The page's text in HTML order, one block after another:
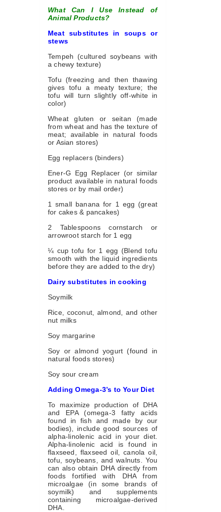
What Can I Use Instead of
Animal Products?
Meat substitutes in soups or
stews
Tempeh (cultured soybeans with
a chewy texture)
Tofu (freezing and then thawing
gives tofu a meaty texture; the
tofu will turn slightly off-white in
color)
Wheat gluten or seitan (made
from wheat and has the texture of
meat; available in natural foods
or Asian stores)
Egg replacers (binders)
Ener-G Egg Replacer (or similar
product available in natural foods
stores or by mail order)
1 small banana for 1 egg (great
for cakes & pancakes)
2 Tablespoons cornstarch or
arrowroot starch for 1 egg
¼ cup tofu for 1 egg (Blend tofu
smooth with the liquid ingredients
before they are added to the dry)
Dairy substitutes in cooking
Soymilk
Rice, coconut, almond, and other
nut milks
Soy margarine
Soy or almond yogurt (found in
natural foods stores)
Soy sour cream
Adding Omega-3’s to Your Diet
To maximize production of DHA
and EPA (omega-3 fatty acids
found in fish and made by our
bodies), include good sources of
alpha-linolenic acid in your diet.
Alpha-linolenic acid is found in
flaxseed, flaxseed oil, canola oil,
tofu, soybeans, and walnuts. You
can also obtain DHA directly from
foods fortified with DHA from
microalgae (in some brands of
soymilk) and supplements
containing microalgae-derived
DHA.